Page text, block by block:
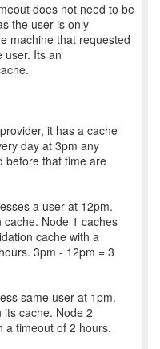
does not need to be
the user is only
machine that requested
user. Its an
it has a cache
day at 3pm any
before that time are
a user at 12pm.
cache. Node 1 caches
cache with a
3pm - 12pm = 3
same user at 1pm.
its cache. Node 2
a timeout of 2 hours.